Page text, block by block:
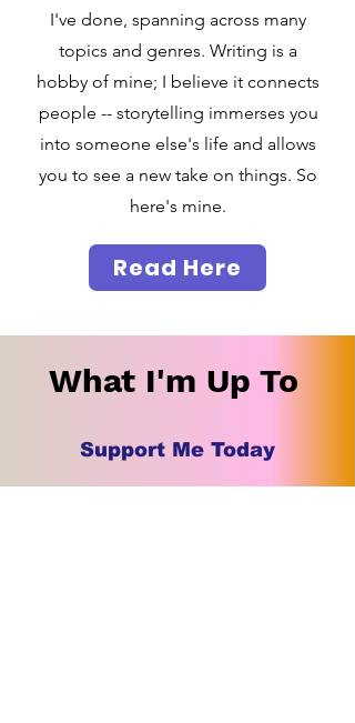
I've done, spanning across many
topics and genres. Writing is a
hobby of mine; I believe it connects
people -- storytelling immerses you
into someone else's life and allows
you to see a new take on things. So
here's mine.
Read Here
What I'm Up To
Support Me Today